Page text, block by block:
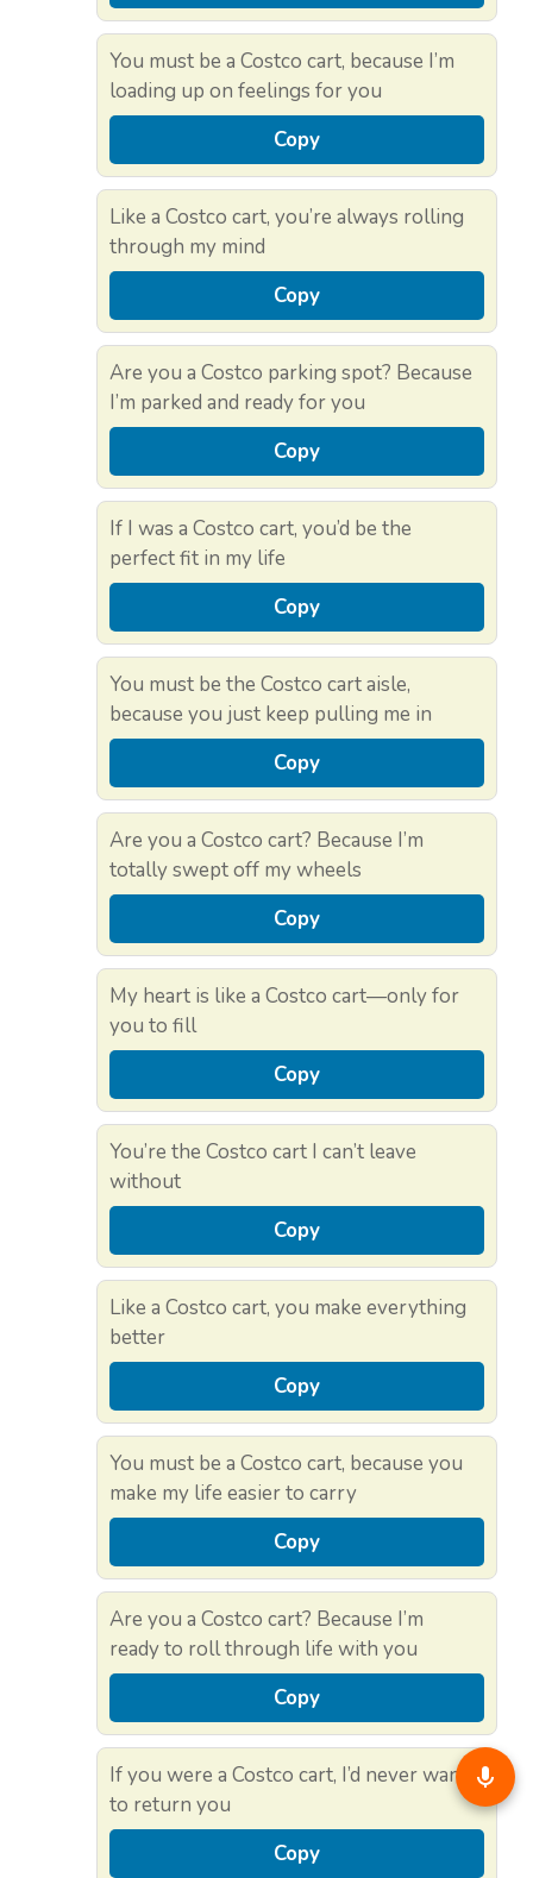
You must be a Costco cart, because I’m
loading up on feelings for you
Copy
Like a Costco cart, you’re always rolling
through my mind
Copy
Are you a Costco parking spot? Because
I’m parked and ready for you
Copy
If I was a Costco cart, you’d be the
perfect fit in my life
Copy
You must be the Costco cart aisle,
because you just keep pulling me in
Copy
Are you a Costco cart? Because I’m
totally swept off my wheels
Copy
My heart is like a Costco cart—only for
you to fill
Copy
You’re the Costco cart I can’t leave
without
Copy
Like a Costco cart, you make everything
better
Copy
You must be a Costco cart, because you
make my life easier to carry
Copy
Are you a Costco cart? Because I’m
ready to roll through life with you
Copy
If you were a Costco cart, I’d never want
to return you
Copy